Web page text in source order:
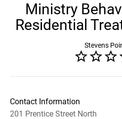
Ministry
Residential
Stevens
Contact Information
201 Prentice Street North